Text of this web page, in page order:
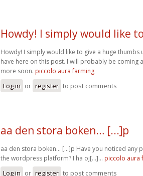
Howdy! I simply would like
Howdy! I simply would like to give a huge
have here on this post. I will probably be coming
more soon. piccolo aura farming
Log in or register to post comments
aa den stora boken… [...]p
aa den stora boken… [...]p Have you noticed any
the wordpress platform? I ha oj[...]… piccolo aura
Log in or register to post comments